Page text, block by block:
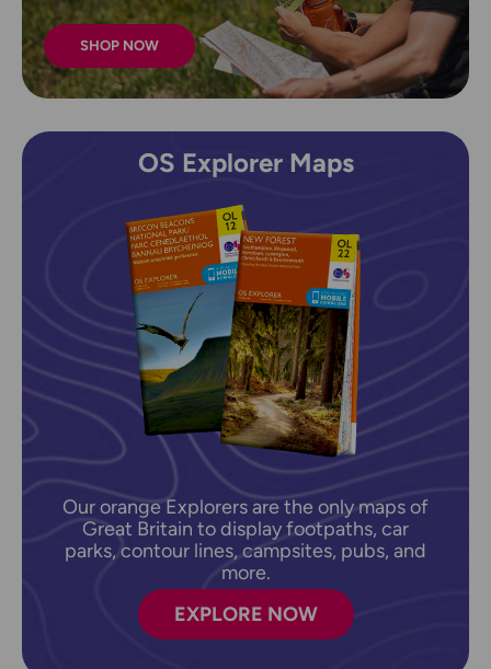
SHOP NOW
OS Explorer Maps
Our orange Explorers are the only maps of
Great Britain to display footpaths, car
parks, contour lines, campsites, pubs, and
more.
EXPLORE NOW